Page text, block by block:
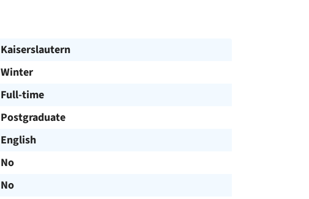
Kaiserslautern
Winter
Full-time
Postgraduate
English
No
No